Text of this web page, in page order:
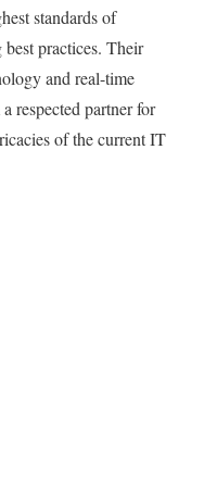
standards of
practices. Their
and real-time
respected partner for
of the current IT